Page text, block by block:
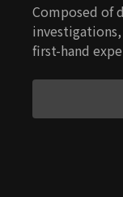
Composed of
first-hand